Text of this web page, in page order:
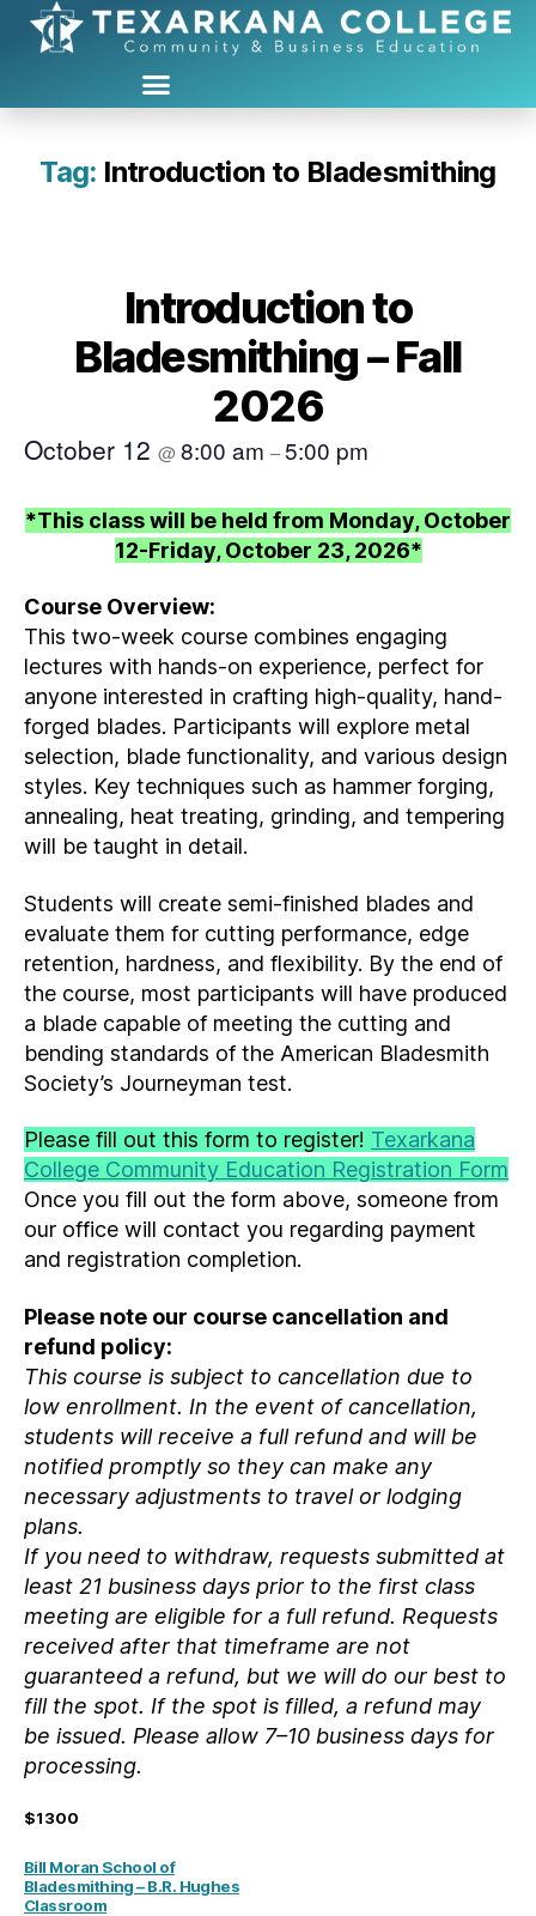
Tag: Introduction to Bladesmithing
Introduction to
Bladesmithing – Fall
2026
October 12 @8:00 am –5:00 pm
*This class will be held from Monday, October
12-Friday, October 23, 2026*
Course Overview:
This two-week course combines engaging
lectures with hands-on experience, perfect for
anyone interested in crafting high-quality, hand-
forged blades. Participants will explore metal
selection, blade functionality, and various design
styles. Key techniques such as hammer forging,
annealing, heat treating, grinding, and tempering
will be taught in detail.
Students will create semi-finished blades and
evaluate them for cutting performance, edge
retention, hardness, and flexibility. By the end of
the course, most participants will have produced
a blade capable of meeting the cutting and
bending standards of the American Bladesmith
Society’s Journeyman test.
Please fill out this form to register! Texarkana
College Community Education Registration Form
Once you fill out the form above, someone from
our office will contact you regarding payment
and registration completion.
Please note our course cancellation and
refund policy:
This course is subject to cancellation due to
low enrollment. In the event of cancellation,
students will receive a full refund and will be
notified promptly so they can make any
necessary adjustments to travel or lodging
plans.
If you need to withdraw, requests submitted at
least 21 business days prior to the first class
meeting are eligible for a full refund. Requests
received after that timeframe are not
guaranteed a refund, but we will do our best to
fill the spot. If the spot is filled, a refund may
be issued. Please allow 7–10 business days for
processing.
$1300
Bill Moran School of
Bladesmithing – B.R. Hughes
Classroom